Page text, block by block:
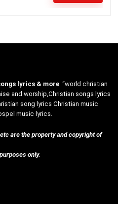
lyrics & more “world christian
and worship,Christian songs lyrics
song lyrics Christian music
music lyrics.
are the property and copyright of
only.